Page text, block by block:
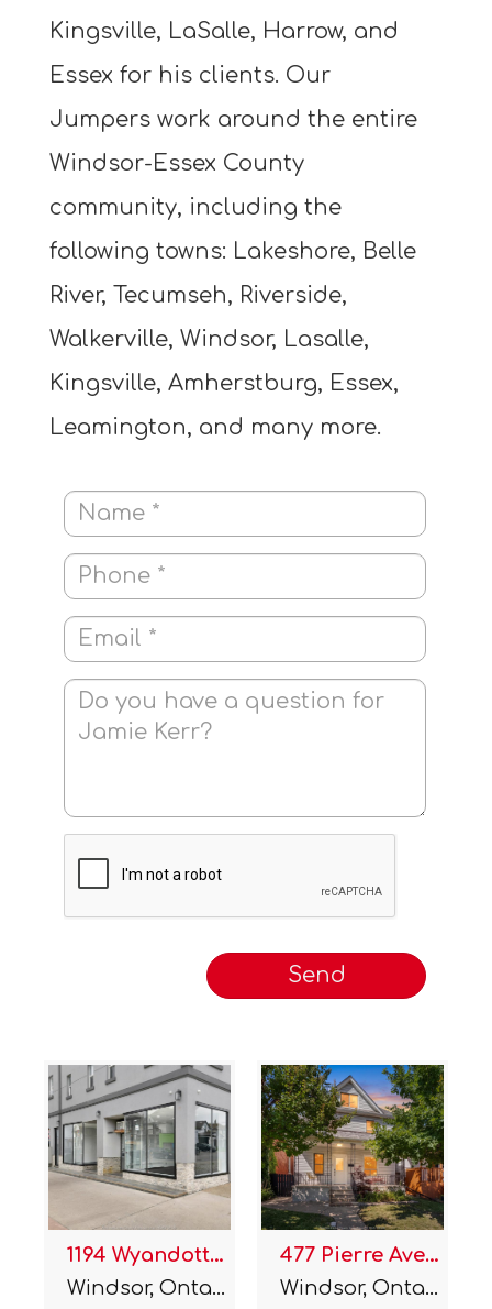
Kingsville, LaSalle, Harrow, and
Essex for his clients. Our
Jumpers work around the entire
Windsor-Essex County
community, including the
following towns: Lakeshore, Belle
River, Tecumseh, Riverside,
Walkerville, Windsor, Lasalle,
Kingsville, Amherstburg, Essex,
Leamington, and many more.
1194 Wyandotte Street
Windsor, Ontario.
477 Pierre Avenue
Windsor, Ontario.